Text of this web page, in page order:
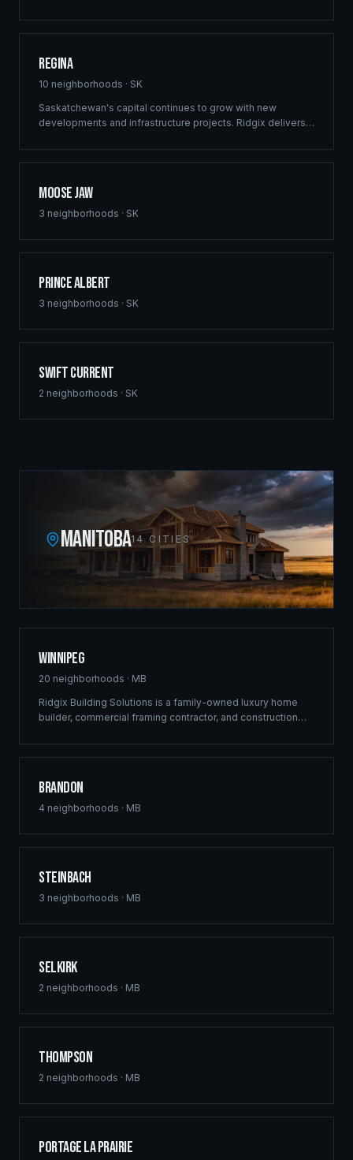
brings the same structural excellence that built our
Regina
10 neighborhoods · SK
Saskatchewan's capital continues to grow with new
developments and infrastructure projects. Ridgix delivers
comprehensive building solutions throughout Regina and
Moose Jaw
3 neighborhoods · SK
Prince Albert
3 neighborhoods · SK
Swift Current
2 neighborhoods · SK
MANITOBA14 CITIES
Winnipeg
20 neighborhoods · MB
Ridgix Building Solutions is a family-owned luxury home
builder, commercial framing contractor, and construction
2012 our crews have shaped the city's skyline with
corridors — luxury estates in Bridgwater and Tuxedo,
commercial hubs downtown, and multi-family
West. Free home building quotes for qualified projects.
Brandon
4 neighborhoods · MB
Steinbach
3 neighborhoods · MB
Selkirk
2 neighborhoods · MB
Thompson
2 neighborhoods · MB
Portage la Prairie